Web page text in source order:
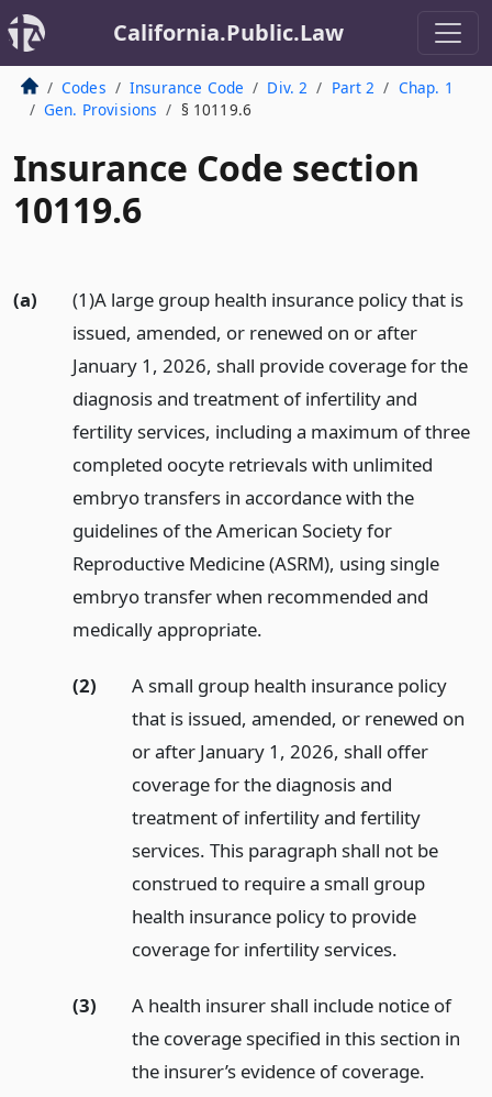
California.Public.Law
Codes Insurance Code Div. 2 Part 2
Chap. 1
Gen. Provisions
§ 10119.6
Insurance Code section
10119.6
(a)
(1)A large group health insurance policy that is
issued, amended, or renewed on or after
January 1, 2026, shall provide coverage for the
diagnosis and treatment of infertility and
fertility services, including a maximum of three
completed oocyte retrievals with unlimited
embryo transfers in accordance with the
guidelines of the American Society for
Reproductive Medicine (ASRM), using single
embryo transfer when recommended and
medically appropriate.
(2)
A small group health insurance policy
that is issued, amended, or renewed on
or after January 1, 2026, shall offer
coverage for the diagnosis and
treatment of infertility and fertility
services. This paragraph shall not be
construed to require a small group
health insurance policy to provide
coverage for infertility services.
(3)
A health insurer shall include notice of
the coverage specified in this section in
the insurer’s evidence of coverage.